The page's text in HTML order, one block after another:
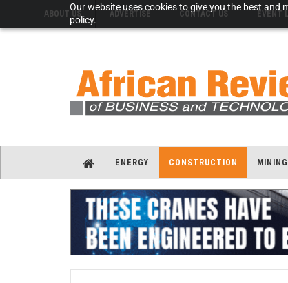
Our website uses cookies to give you the best and
policy.
ABOUT US ADVERTISE CONTACT US EVENT
ENERGY CONSTRUCTION MINING